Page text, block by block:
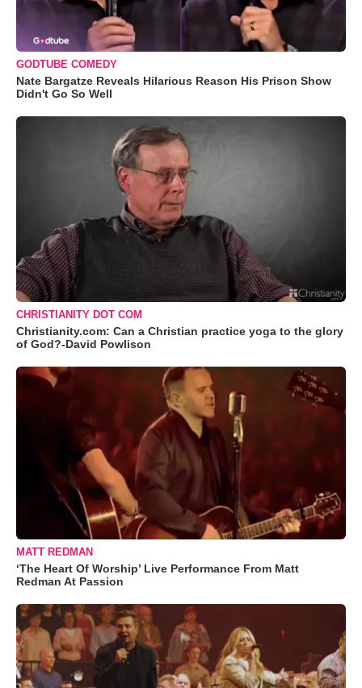
GODTUBE COMEDY
Nate Bargatze Reveals Hilarious Reason His Prison Show
Didn't Go So Well
CHRISTIANITY DOT COM
Christianity.com: Can a Christian practice yoga to the glory
of God?-David Powlison
MATT REDMAN
‘The Heart Of Worship’ Live Performance From Matt
Redman At Passion